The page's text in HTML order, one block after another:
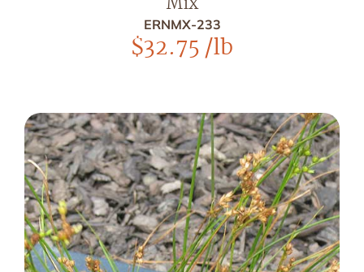
ERNMX-233
$32.75/lb